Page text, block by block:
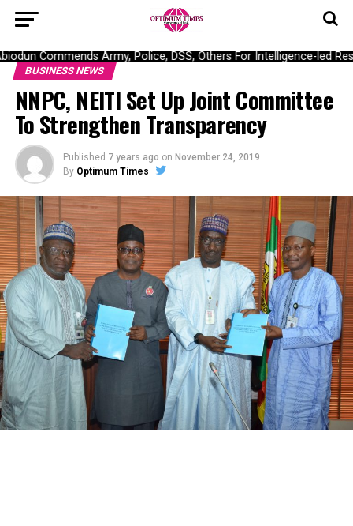
Commends Army, Police, DSS, Others For Intelligence-led
BUSINESS NEWS
NNPC, NEITI Set Up Joint Committee
To Strengthen Transparency
Published 7 years ago on November 24, 2019
By Optimum Times